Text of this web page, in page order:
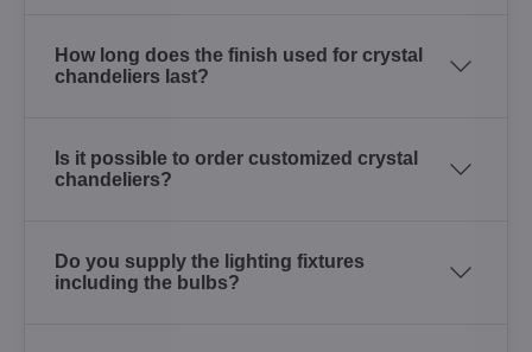
How long does the finish used for crystal
chandeliers last?
Is it possible to order customized crystal
chandeliers?
Do you supply the lighting fixtures
including the bulbs?